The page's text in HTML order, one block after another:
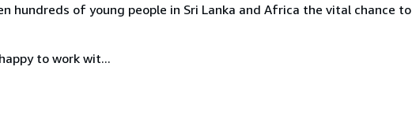
hundreds of young people in Sri Lanka and Africa the vital chance to
to work wit...